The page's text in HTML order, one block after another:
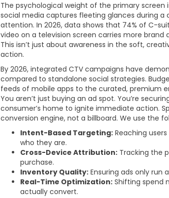
The psychological weight of the primary
social media captures fleeting glances during
attention. In 2026, data shows that 74% of C-
video on a television screen carries more
This isn’t just about awareness in the soft,
action.
By 2026, integrated CTV campaigns have
compared to standalone social strategies.
feeds of mobile apps to the curated, premium
You aren’t just buying an ad spot. You’re
consumer’s home to ignite immediate action.
conversion engine, not a billboard. We use the
Intent-Based Targeting: Reaching
who they are.
Cross-Device Attribution: Tracking the
purchase.
Inventory Quality: Ensuring ads only
Real-Time Optimization: Shifting spend
actually convert.